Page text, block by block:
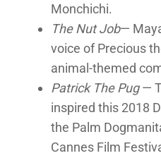
Monchichi.
The Nut Job—
voice of Precious
animal-themed
Patrick The Pug—
inspired this 2018
the Palm
Cannes Film